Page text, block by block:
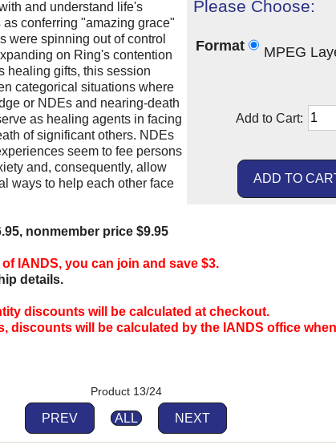
Please Choose:
Format MPEG
Add to Cart:
and understand life's
conferring "amazing grace"
were spinning out of control
on Ring's contention
healing gifts, this session
categorical situations where
or NDEs and nearing-death
as healing agents in facing
of significant others. NDEs
seem to fee persons
and, consequently, allow
ways to help each other face
nonmember price $9.95
IANDS, you can join and save $3.
details.
discounts will be calculated at checkout.
discounts will be calculated by the IANDS office
Product 13/24
PREV ALL NEXT